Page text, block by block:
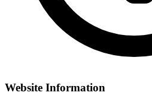
Website Information